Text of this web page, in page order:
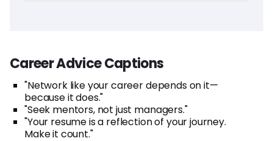
Career Advice Captions
"Network like your career depends on it—
because it does."
"Seek mentors, not just managers."
"Your resume is a reflection of your journey.
Make it count."